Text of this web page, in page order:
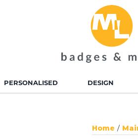
PERSONALISED DESIGN
Home